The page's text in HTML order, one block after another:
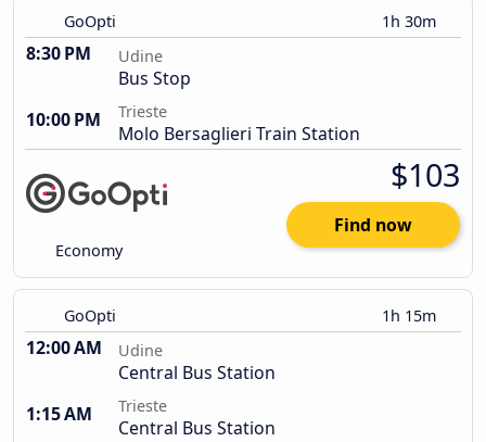
GoOpti 1h 30m
8:30 PM Udine
Bus Stop
10:00 PM
Trieste
Molo Bersaglieri Train Station
Economy
$103
Find now
GoOpti 1h 15m
12:00 AM Udine
Central Bus Station
1:15 AM
Trieste
Central Bus Station